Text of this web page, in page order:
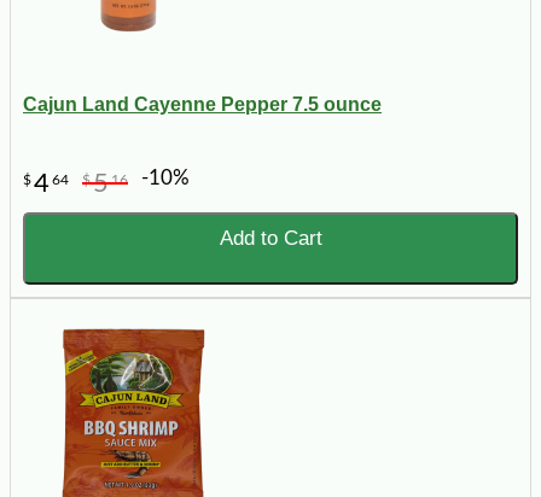
Cajun Land Cayenne Pepper 7.5 ounce
$464 $516 -10%
Add to Cart